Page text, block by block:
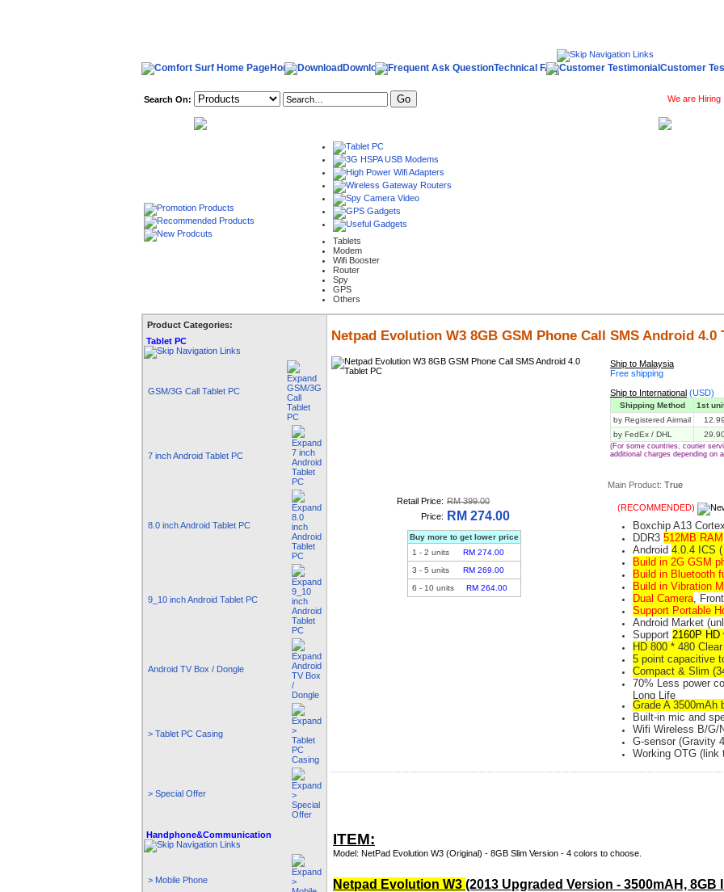
Home Download Technical FAQ Customer
Search On: We are Hiring
Tablets
Modem
Wifi Booster
Router
Spy
GPS
Others
Product Categories:
Tablet PC
GSM/3G Call Tablet PC
7 inch Android Tablet PC
8.0 inch Android Tablet PC
9_10 inch Android Tablet PC
Android TV Box / Dongle
> Tablet PC Casing
> Special Offer
Handphone&Communication
> Mobile Phone
Netpad Evolution W3 8GB GSM Phone Call SMS Android 4.0
Ship to Malaysia
Free shipping
Ship to International (USD)
Shipping Method
1st
by Registered Airmail
by FedEx / DHL
(For some countries, courier
additional charges depending on
Main Product: True
Retail Price: RM 399.00
Price:
RM 274.00
Buy more to get lower price
1 - 2 units
RM 274.00
3 - 5 units
RM 269.00
6 - 10 units RM 264.00
(RECOMMENDED)
Boxchip A13
DDR3 512MB RAM
Android 4.0.4 ICS
Build in 2G GSM
Build in Bluetooth
Build in Vibration
Dual Camera,
Support Portable
Android Market
Support 2160P HD
HD 800 * 480
5 point capacitive
Compact & Slim
70% Less power
Long Life
Grade A 3500mAh
Built-in mic and
Wifi Wireless B/G/
G-sensor (Gravity
Working OTG (link
ITEM:
Model: NetPad Evolution W3 (Original) - 8GB Slim Version - 4 colors to choose.
Netpad Evolution W3 (2013 Upgraded Version - 3500mAH,